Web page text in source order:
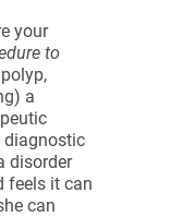
your
to
a
diagnostic
disorder
feels it can
can